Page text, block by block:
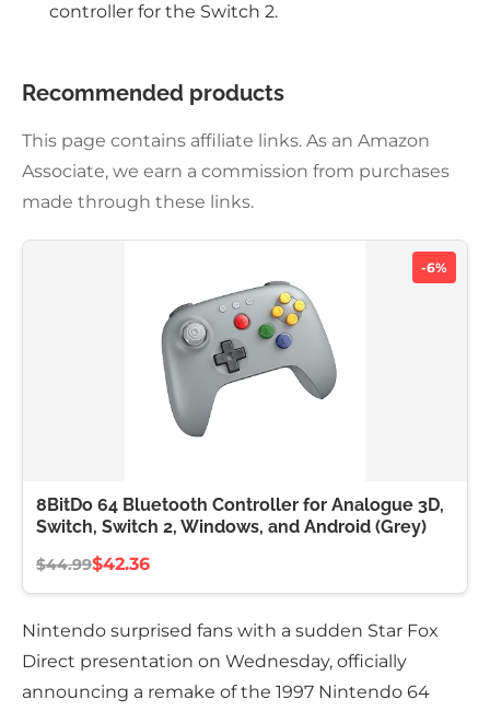
controller for the Switch 2.
Recommended products
This page contains affiliate links. As an Amazon
Associate, we earn a commission from purchases
made through these links.
-6%
8BitDo 64 Bluetooth Controller for Analogue 3D,
Switch, Switch 2, Windows, and Android (Grey)
$44.99$42.36
Nintendo surprised fans with a sudden Star Fox
Direct presentation on Wednesday, officially
announcing a remake of the 1997 Nintendo 64